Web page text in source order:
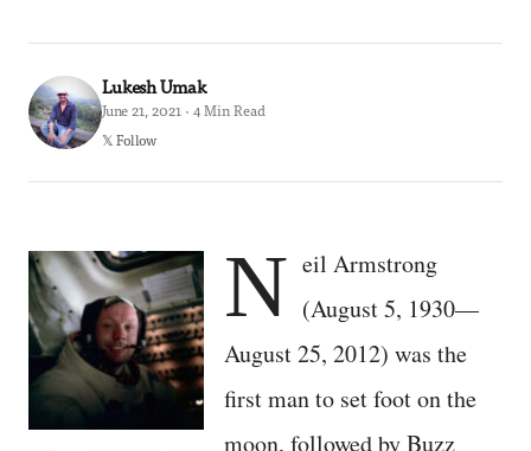
Lukesh Umak
June 21, 2021 · 4 Min Read
𝕏 Follow
N eil Armstrong
(August 5, 1930—
August 25, 2012) was the
first man to set foot on the
moon, followed by Buzz